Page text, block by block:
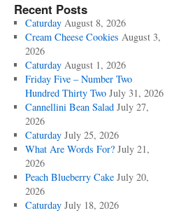
Recent Posts
Caturday August 8, 2026
Cream Cheese Cookies August 3,
2026
Caturday August 1, 2026
Friday Five – Number Two
Hundred Thirty Two July 31, 2026
Cannellini Bean Salad July 27,
2026
Caturday July 25, 2026
What Are Words For? July 21,
2026
Peach Blueberry Cake July 20,
2026
Caturday July 18, 2026